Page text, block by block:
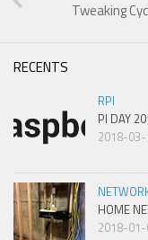
Tweaking
RECENTS
RPI
PI DAY
2018-
HOME
2018-